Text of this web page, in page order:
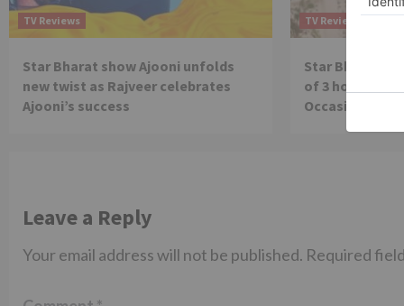
TV Reviews
Star Bharat show Ajooni unfolds
new twist as Rajveer celebrates
Ajooni’s success
TV Reviews
Star Bharat to
of 3 hours ‘Bal
Occasion on
Leave a Reply
Your email address will not be published. Required